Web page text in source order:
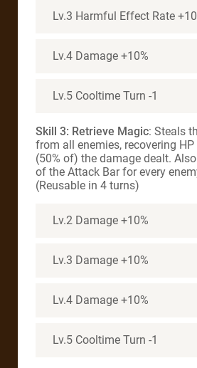
Lv.3 Harmful Effect Rate
Lv.4 Damage +10%
Lv.5 Cooltime Turn -1
Skill 3: Retrieve Magic: Steals
from all enemies, recovering
(50% of) the damage dealt.
of the Attack Bar for every
(Reusable in 4 turns)
Lv.2 Damage +10%
Lv.3 Damage +10%
Lv.4 Damage +10%
Lv.5 Cooltime Turn -1